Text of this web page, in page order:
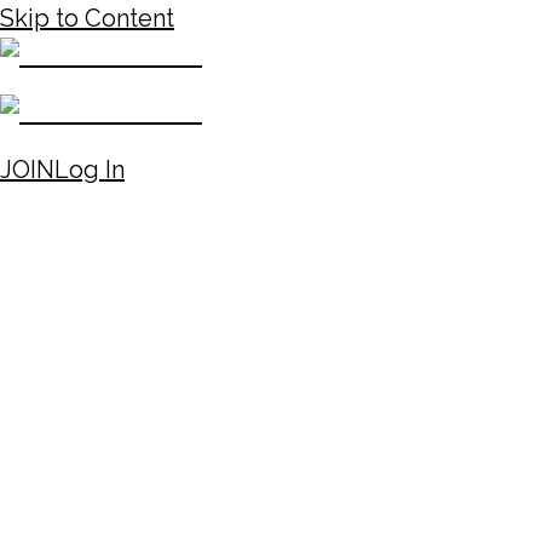
Skip to Content
JOINLog In